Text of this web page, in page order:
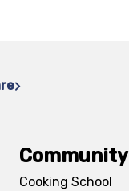
Community
Cooking School